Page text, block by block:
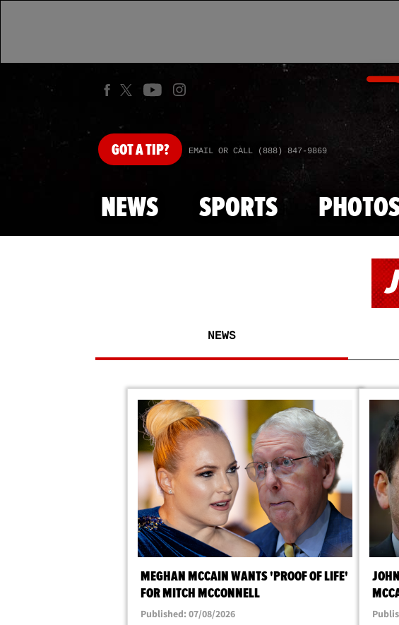
GOTA TIP? EMAIL OR CALL (888) 847-9869
NEWS SPORTS
NEWS
MEGHAN MCCAIN WANTS 'PROOF OF LIFE'
FOR MITCH MCCONNELL
Published: 07/08/2026